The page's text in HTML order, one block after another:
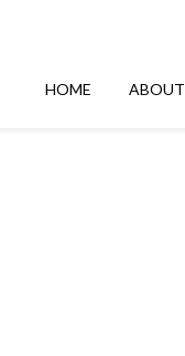
HOME ABOUT